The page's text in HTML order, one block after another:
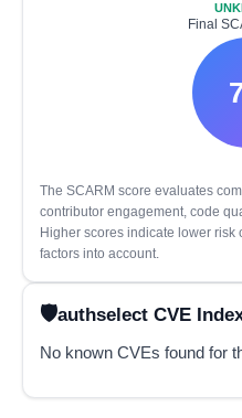
Final
The SCARM score evaluates
contributor engagement, code
Higher scores indicate lower risk
factors into account.
authselect CVE
No known CVEs found for